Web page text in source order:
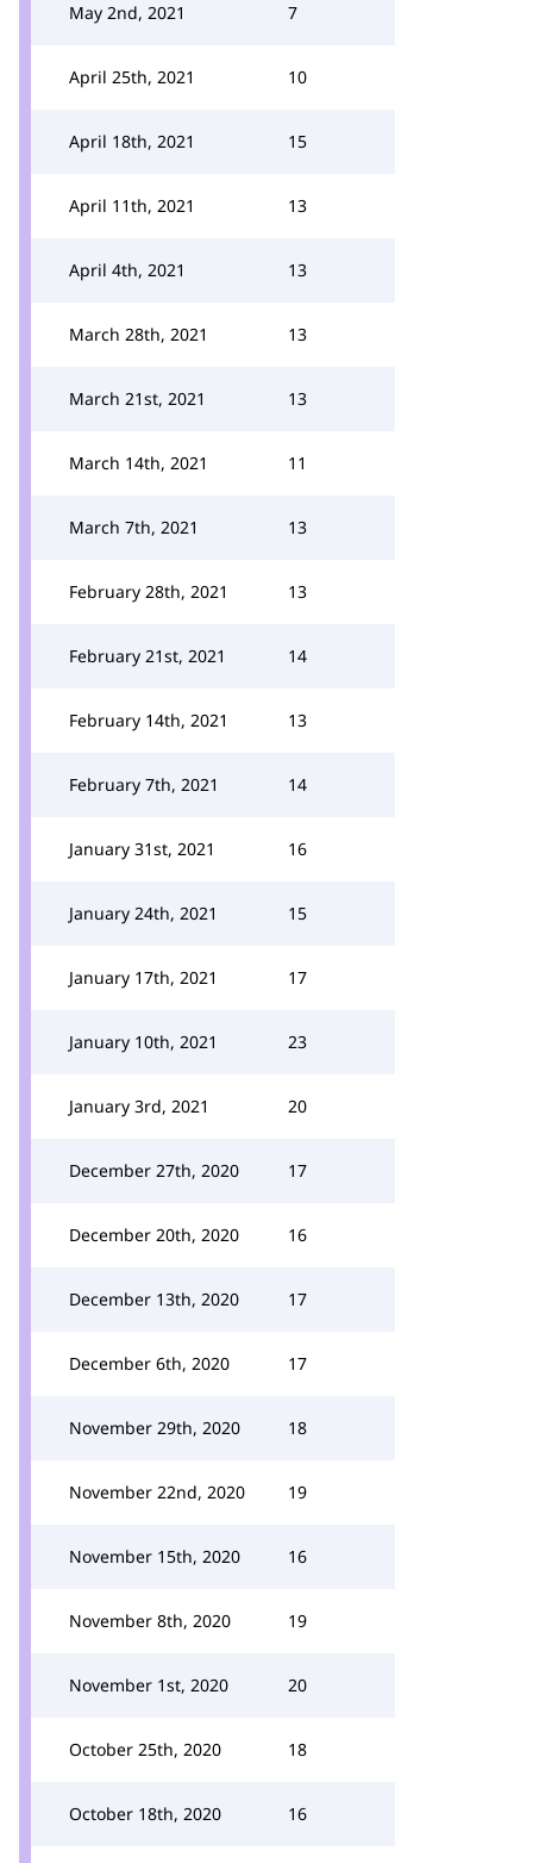
May 2nd, 2021 7
April 25th, 2021 10
April 18th, 2021 15
April 11th, 2021 13
April 4th, 2021 13
March 28th, 2021 13
March 21st, 2021 13
March 14th, 2021 11
March 7th, 2021 13
February 28th, 2021 13
February 21st, 2021 14
February 14th, 2021 13
February 7th, 2021 14
January 31st, 2021 16
January 24th, 2021 15
January 17th, 2021 17
January 10th, 2021 23
January 3rd, 2021 20
December 27th, 2020 17
December 20th, 2020 16
December 13th, 2020 17
December 6th, 2020 17
November 29th, 2020 18
November 22nd, 2020 19
November 15th, 2020 16
November 8th, 2020 19
November 1st, 2020 20
October 25th, 2020 18
October 18th, 2020 16